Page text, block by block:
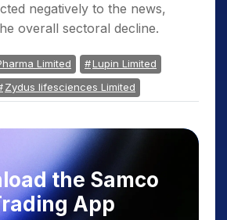
negatively to the news,
overall sectoral decline.
Limited
Lupin Limited
Zydus lifesciences Limited
the Samco
App